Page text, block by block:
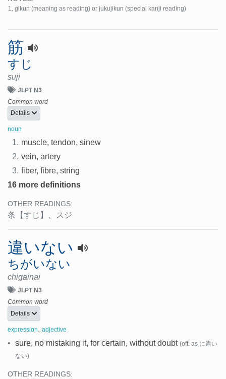
gikun (meaning as reading) or jukujikun (special kanji reading)
筋
すじ
suji
JLPT N3
Common word
Details
noun
1. muscle, tendon, sinew
2. vein, artery
3. fiber, fibre, string
16 more definitions
OTHER READINGS:
条 【すじ】 、 スジ
違いない
ちがいない
chigainai
JLPT N3
Common word
Details
expression, adjective
• sure, no mistaking it, for certain, without doubt (oft. as に違い
ない)
OTHER READINGS: